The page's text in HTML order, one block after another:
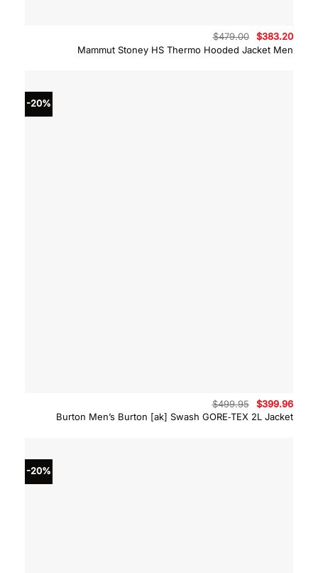
Mammut Stoney HS Thermo Hooded Jacket Men
$479.00
Original
price
was:
$383.20
-20%
Burton Men’s Burton [ak] Swash GORE‑TEX 2L Jacket
$499.95
Original
price
was:
$399.96
is:
-20%